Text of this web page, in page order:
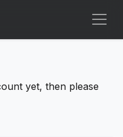
yet, then please